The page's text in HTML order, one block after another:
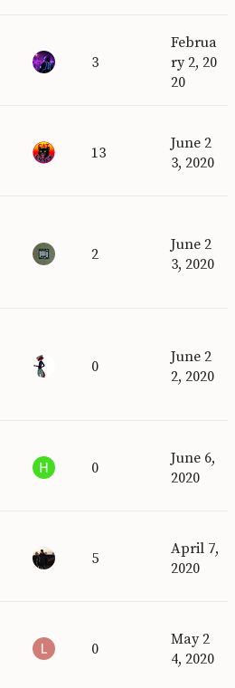
3
Februa
ry 2, 20
20
13
June 2
3, 2020
2
June 2
3, 2020
0
June 2
2, 2020
0
June 6,
2020
5
April 7,
2020
0
May 2
4, 2020